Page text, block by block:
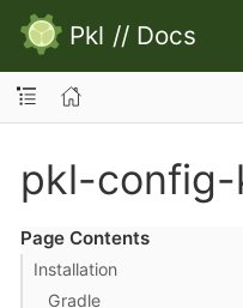
Pkl // Docs
pkl-
Page Contents
Installation
Gradle